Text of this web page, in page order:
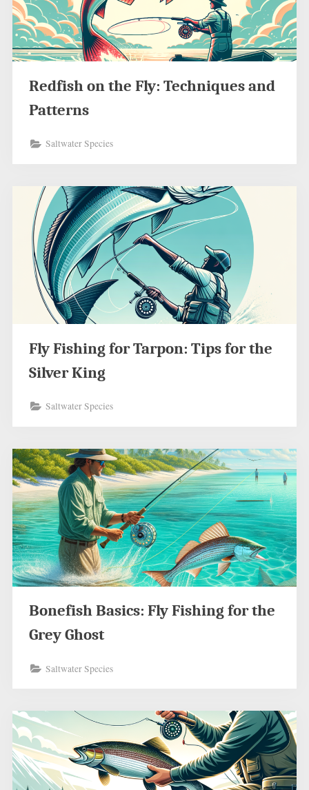
Redfish on the Fly: Techniques and
Patterns
Saltwater Species
Fly Fishing for Tarpon: Tips for the
Silver King
Saltwater Species
Bonefish Basics: Fly Fishing for the
Grey Ghost
Saltwater Species